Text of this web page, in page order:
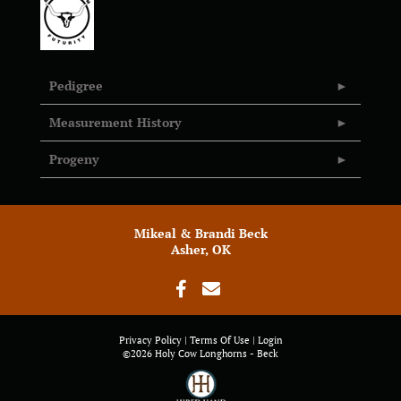
Pedigree
Measurement History
Progeny
Mikeal & Brandi Beck
Asher, OK
Privacy Policy Terms Of Use
Login
©2026 Holy Cow Longhorns - Beck